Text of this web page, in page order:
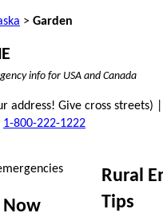
> Garden
info for USA and Canada
address! Give cross streets) |
1-800-222-1222
Now
Rural
Tips